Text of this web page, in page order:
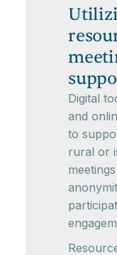
Digital
and
to
rural or